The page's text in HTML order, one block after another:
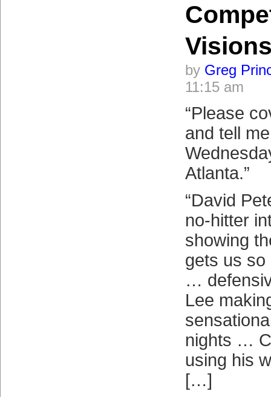
by Greg
11:15 am
“Please
and tell
Atlanta.”
“David
no-hitter
showing
gets us so
…
Lee
nights …
using his
[…]